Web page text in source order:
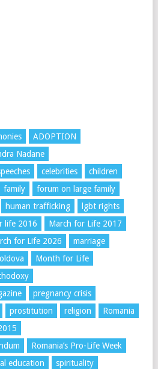
ADOPTION
Nadane
celebrities
children
family
forum on large family
human trafficking
lgbt rights
life 2016
March for Life 2017
for Life 2026
marriage
Month for Life
pregnancy crisis
prostitution religion
Romania
Romania’s Pro-Life Week
education
spirituality